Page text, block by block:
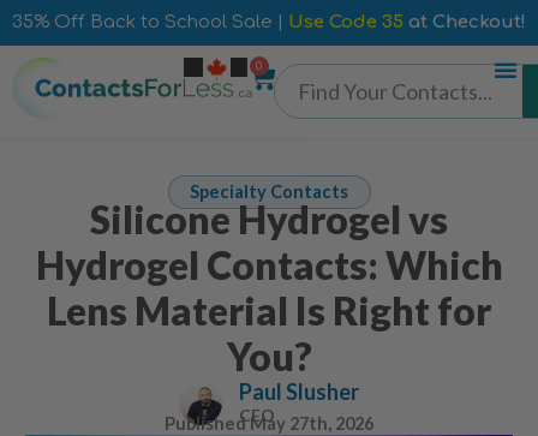
35% Off Back to School Sale | Use Code 35 at Checkout!
0
Specialty Contacts
Silicone Hydrogel vs
Hydrogel Contacts: Which
Lens Material Is Right for
You?
Paul Slusher
CEO
PublishedMay 27th, 2026